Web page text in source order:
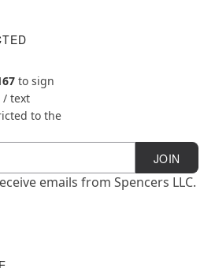
to sign
/ text
to the
JOIN
emails from Spencers LLC.